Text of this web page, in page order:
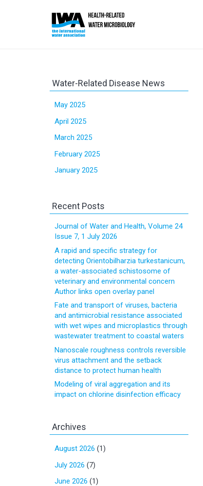
Water-Related Disease News
May 2025
April 2025
March 2025
February 2025
January 2025
Recent Posts
Journal of Water and Health, Volume 24
Issue 7, 1 July 2026
A rapid and specific strategy for
detecting Orientobilharzia turkestanicum,
a water-associated schistosome of
veterinary and environmental concern
Author links open overlay panel
Fate and transport of viruses, bacteria
and antimicrobial resistance associated
with wet wipes and microplastics through
wastewater treatment to coastal waters
Nanoscale roughness controls reversible
virus attachment and the setback
distance to protect human health
Modeling of viral aggregation and its
impact on chlorine disinfection efficacy
Archives
August 2026 (1)
July 2026 (7)
June 2026 (1)